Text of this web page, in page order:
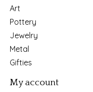
Art
Pottery
Jewelry
Metal
Gifties
My account